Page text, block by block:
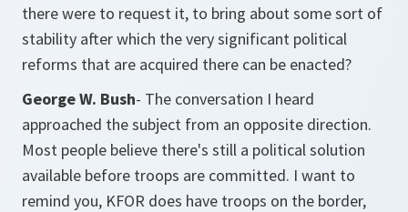
there were to request it, to bring about some sort of
stability after which the very significant political
reforms that are acquired there can be enacted?
George W. Bush- The conversation I heard
approached the subject from an opposite direction.
Most people believe there's still a political solution
available before troops are committed. I want to
remind you, KFOR does have troops on the border,